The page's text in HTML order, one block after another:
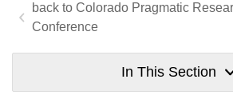
Colorado Pragmatic
Conference
In This Section